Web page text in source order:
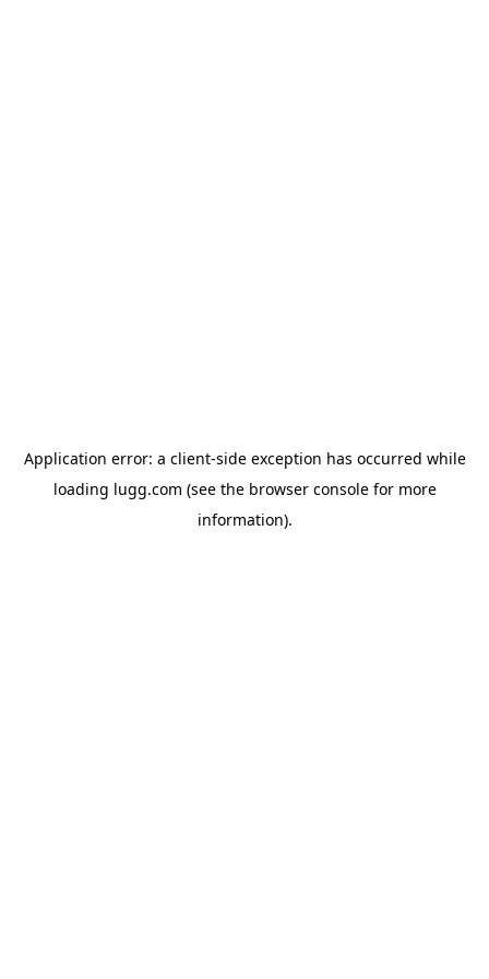
Application error: a client-side exception has occurred while
loading lugg.com (see the browser consolefor more
information).